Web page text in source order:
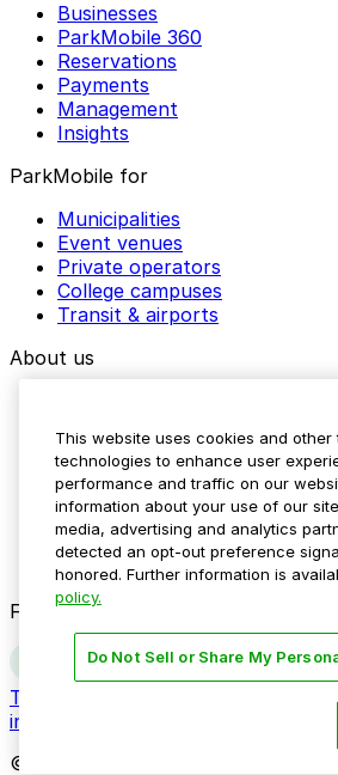
Businesses
ParkMobile 360
Reservations
Payments
Management
Insights
ParkMobile for
Municipalities
Event venues
Private operators
College campuses
Transit & airports
About us
Media assets
Contact us
Help Center
Resources
Newsroom
Blog
Follow us
Terms
Do not
information
© 2026 ParkMobile, LLC. All rights
This website uses cookies and other
technologies to enhance user
performance and traffic on our
information about your use of our
media, advertising and analytics
detected an opt-out preference
honored. Further information is
policy.
Do Not Sell or Share My